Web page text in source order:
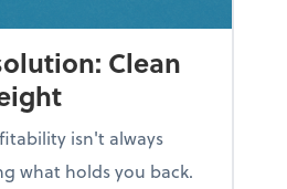
Clean
isn't always
what holds you back.